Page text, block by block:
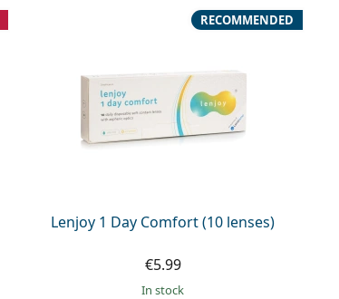
Lenjoy 1 Day Comfort (10 lenses)
RECOMMENDED
€5.99
in stock